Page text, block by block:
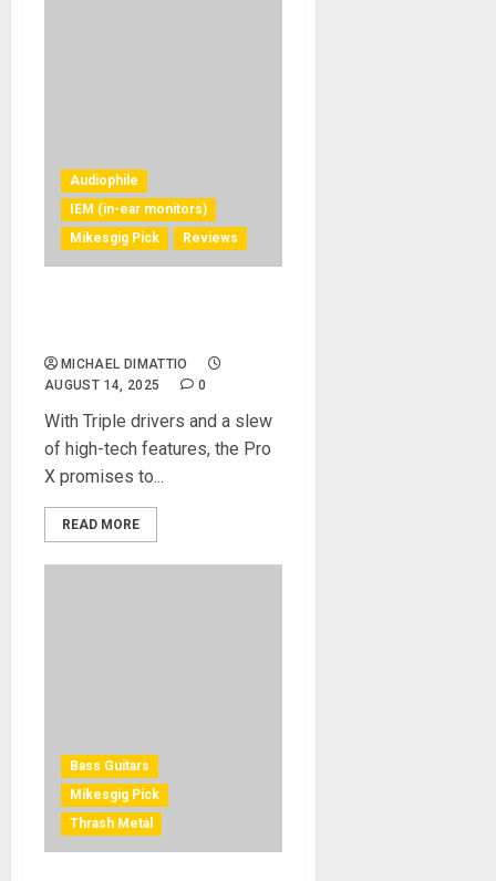
Audiophile
IEM (in-ear monitors)
Mikesgig Pick
Reviews
MICHAEL DIMATTIO
AUGUST 14, 2025
0
With Triple drivers and a slew
of high-tech features, the Pro
X promises to...
READ MORE
Bass Guitars
Mikesgig Pick
Thrash Metal